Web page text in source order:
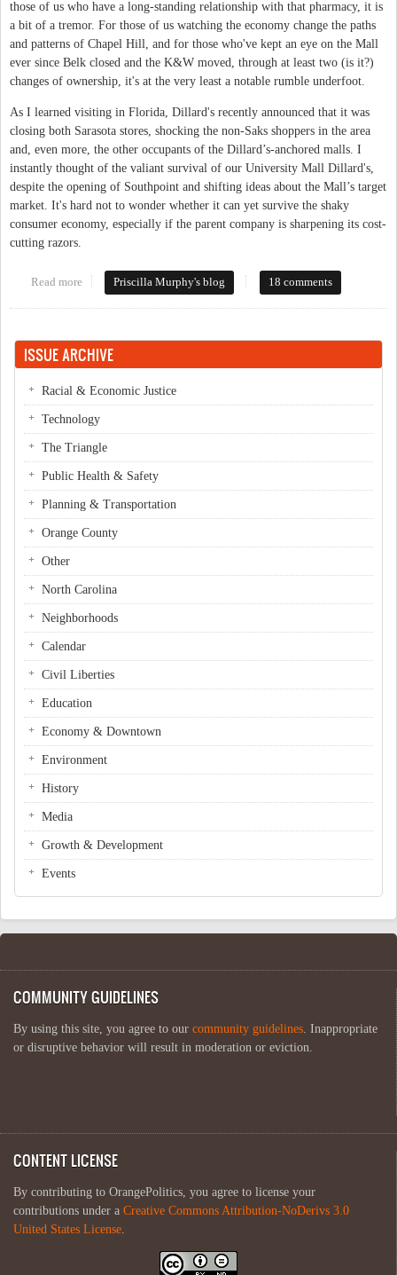
those of us who have a long-standing relationship with that pharmacy, it is
a bit of a tremor. For those of us watching the economy change the paths
and patterns of Chapel Hill, and for those who've kept an eye on the Mall
ever since Belk closed and the K&W moved, through at least two (is it?)
changes of ownership, it's at the very least a notable rumble underfoot.
As I learned visiting in Florida, Dillard's recently announced that it was
closing both Sarasota stores, shocking the non-Saks shoppers in the area
and, even more, the other occupants of the Dillard’s-anchored malls. I
instantly thought of the valiant survival of our University Mall Dillard's,
despite the opening of Southpoint and shifting ideas about the Mall’s target
market. It's hard not to wonder whether it can yet survive the shaky
consumer economy, especially if the parent company is sharpening its cost-
cutting razors.
Read more about Whither Kerr Drug, University Mall?
Priscilla Murphy's blog 18 comments
ISSUE ARCHIVE
Racial & Economic Justice
Technology
The Triangle
Public Health & Safety
Planning & Transportation
Orange County
Other
North Carolina
Neighborhoods
Calendar
Civil Liberties
Education
Economy & Downtown
Environment
History
Media
Growth & Development
Events
COMMUNITY GUIDELINES
By using this site, you agree to our community guidelines . Inappropriate
or disruptive behavior will result in moderation or eviction.
CONTENT LICENSE
By contributing to OrangePolitics, you agree to license your
contributions under a Creative Commons Attribution-NoDerivs 3.0
United States License